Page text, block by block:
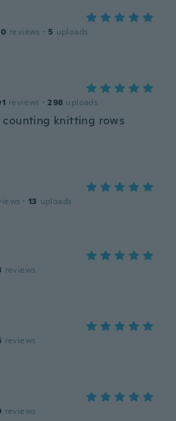
reviews · 5 uploads
reviews · 298 uploads
counting knitting rows
· 13 uploads
reviews
reviews
reviews